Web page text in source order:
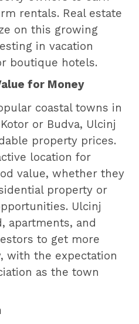
rentals. Real estate
on this growing
in vacation
boutique hotels.
for Money
coastal towns in
or Budva, Ulcinj
property prices.
location for
value, whether they
property or
Ulcinj
apartments, and
to get more
with the expectation
as the town